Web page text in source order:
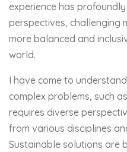
experience has
perspectives, challenging
more balanced and
world.
I have come to
complex problems, such
requires diverse
from various disciplines
Sustainable solutions are